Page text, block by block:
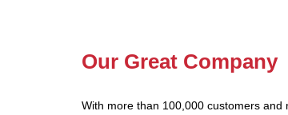
Our Great Company
With more than 100,000 customers